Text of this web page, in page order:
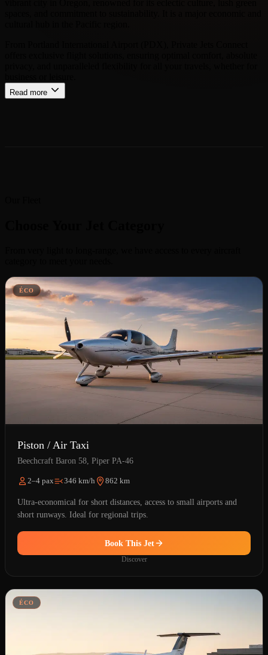
Read more
ÉCO
Piston / Air Taxi
Beechcraft Baron 58, Piper PA-46
2–4 pax 346 km/h 862 km
Ultra-economical for short distances, access to small airports and
short runways. Ideal for regional trips.
Book This Jet
Discover
ÉCO